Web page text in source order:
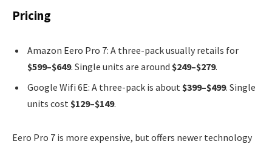
Pricing
Amazon Eero Pro 7: A three-pack usually retails for
$599–$649. Single units are around $249–$279.
Google Wifi 6E: A three-pack is about $399–$499. Single
units cost $129–$149.
Eero Pro 7 is more expensive, but offers newer technology